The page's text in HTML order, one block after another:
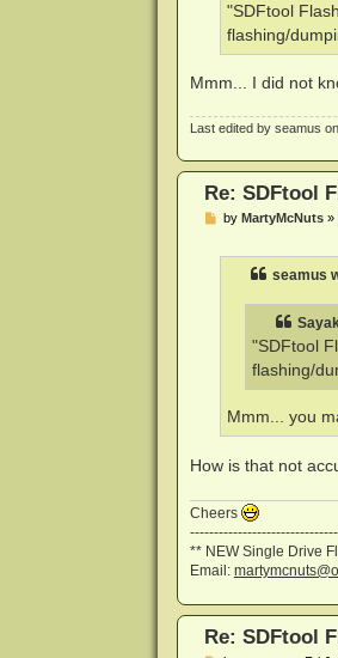
"SDFtool
flashing/
Mmm... I did not
Last edited by seamus
Re: SDFtool
Pby MartyMcNuts»
seamus
"SDFtool
flashing/
Mmm... you
How is that not
Cheers
** NEW Single Drive
Email:
Re: SDFtool